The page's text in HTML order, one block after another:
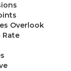
Overlook
Rate